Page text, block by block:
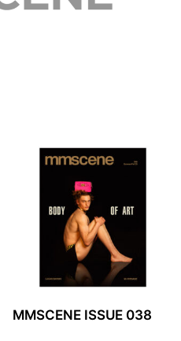
MMSCENE ISSUE 038